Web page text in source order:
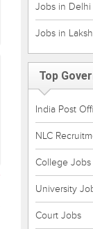
Jobs in Delhi
Jobs in
Top
India Post
NLC
College Jobs
University
Court Jobs